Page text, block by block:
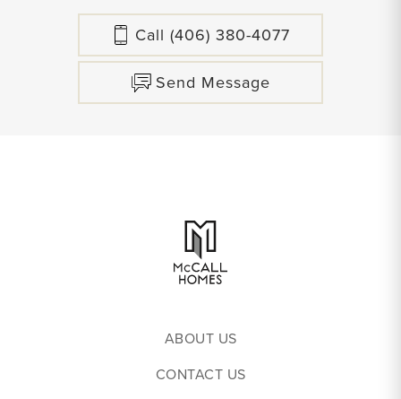
Call (406) 380-4077
Send Message
ABOUT US
CONTACT US